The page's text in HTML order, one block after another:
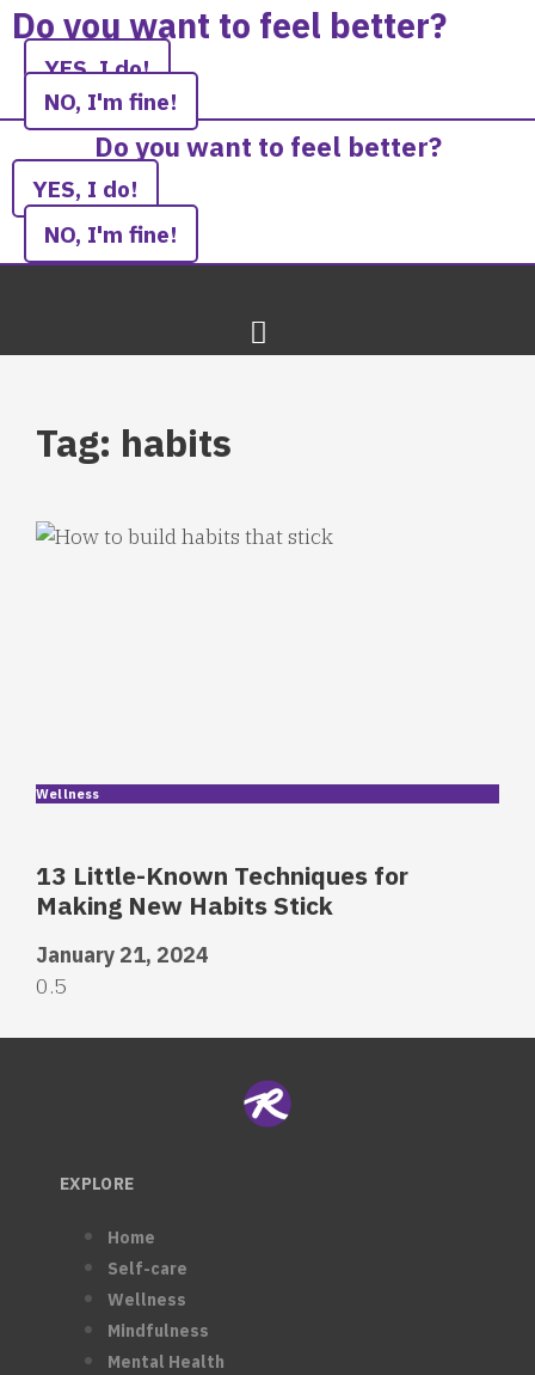
Skip
to
content
Do you want to feel better?
YES, I do!
NO, I'm fine!
Do you want to feel better?
YES, I do!
NO, I'm fine!
Tag: habits
Wellness
13 Little-Known Techniques for
Making New Habits Stick
January 21, 2024
EXPLORE
Home
Self-care
Wellness
Mindfulness
Mental Health